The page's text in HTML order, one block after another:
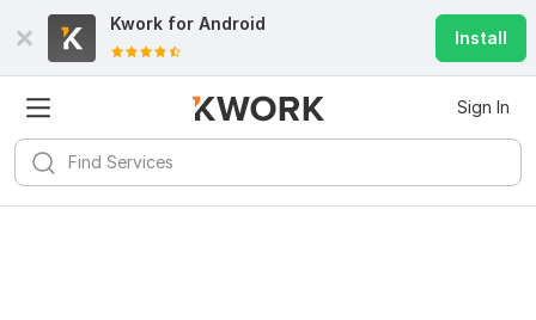
Kwork for Android
Install
Sign In